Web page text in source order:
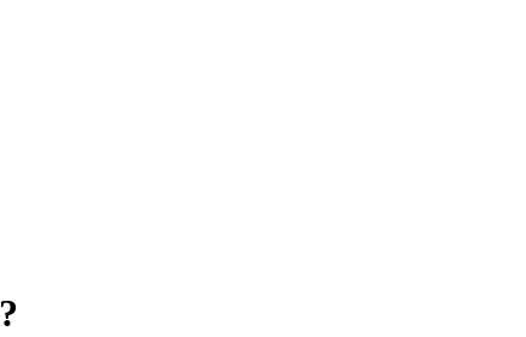
?